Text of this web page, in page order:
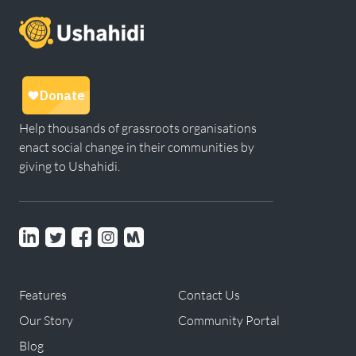
Help thousands of grassroots organisations
enact social change in their communities by
giving to Ushahidi.
LinkedinTwitterFacebookinstagram
Meetup
Features
Our Story
Blog
Contact Us
Community Portal